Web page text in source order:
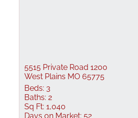
5515 Private Road 1200
West Plains MO 65775
Beds: 3
Baths: 2
Sq Ft: 1,040
Days on Market: 52